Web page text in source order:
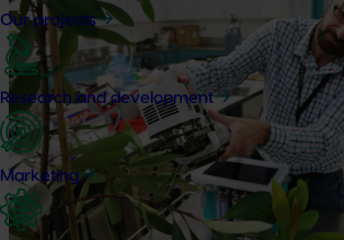
Our projects
Research and development
Marketing